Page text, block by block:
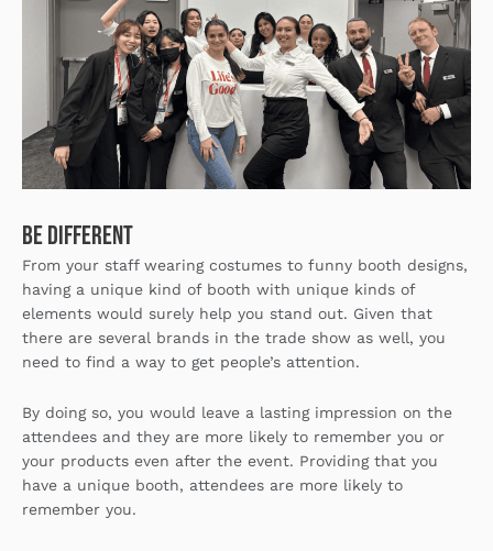
Be Different
From your staff wearing costumes to funny booth designs,
having a unique kind of booth with unique kinds of
elements would surely help you stand out. Given that
there are several brands in the trade show as well, you
need to find a way to get people’s attention.
By doing so, you would leave a lasting impression on the
attendees and they are more likely to remember you or
your products even after the event. Providing that you
have a unique booth, attendees are more likely to
remember you.